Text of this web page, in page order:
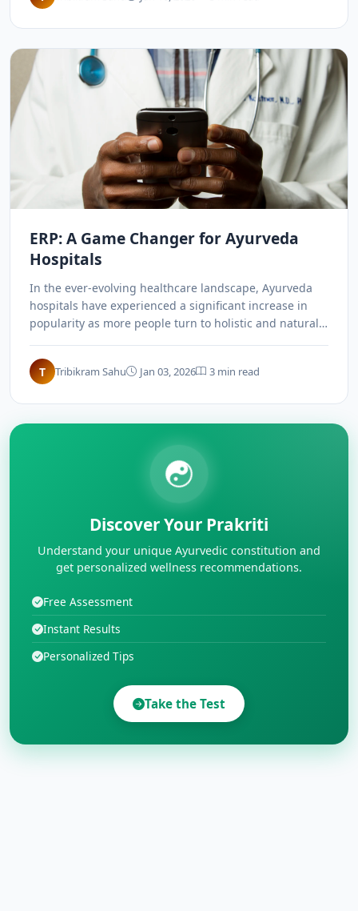
ERP: A Game Changer for Ayurveda
Hospitals
In the ever-evolving healthcare landscape, Ayurveda
hospitals have experienced a significant increase in
popularity as more people turn to holistic and natural
a game changer, revolutionizing the way Ayurveda
hospitals operate and deliver services.
T Tribikram Sahu Jan 03, 2026 3 min read
Discover Your Prakriti
Understand your unique Ayurvedic constitution and
get personalized wellness recommendations.
Free Assessment
Instant Results
Personalized Tips
Take the Test